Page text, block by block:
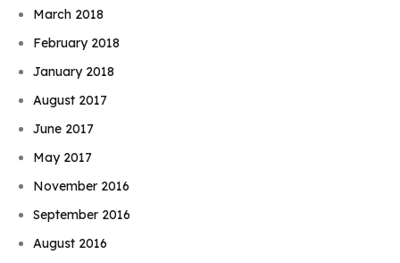
March 2018
February 2018
January 2018
August 2017
June 2017
May 2017
November 2016
September 2016
August 2016